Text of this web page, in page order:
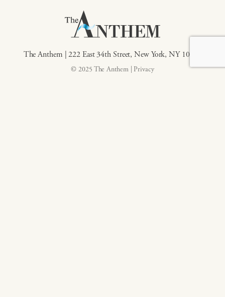
The Anthem | 222 East 34th Street, New York, NY 10016
© 2025 The Anthem | Privacy